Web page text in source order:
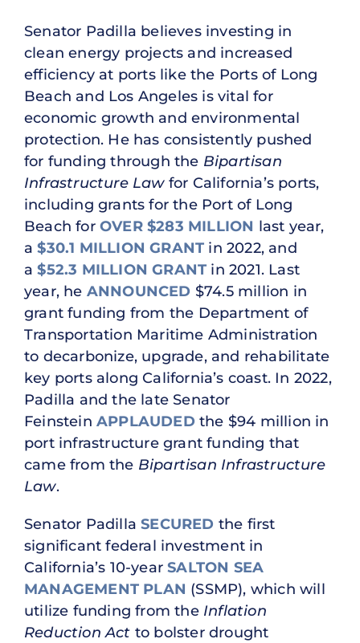
Senator Padilla believes investing in
clean energy projects and increased
efficiency at ports like the Ports of Long
Beach and Los Angeles is vital for
economic growth and environmental
protection. He has consistently pushed
for funding through the Bipartisan
Infrastructure Lawfor California’s ports,
including grants for the Port of Long
Beach for OVER $283 MILLION last year,
a$30.1 MILLION GRANT in 2022, and
a$52.3 MILLION GRANT in 2021. Last
year, he ANNOUNCED $74.5 million in
grant funding from the Department of
Transportation Maritime Administration
to decarbonize, upgrade, and rehabilitate
key ports along California’s coast. In 2022,
Padilla and the late Senator
Feinstein APPLAUDED the $94 million in
port infrastructure grant funding that
came from the Bipartisan Infrastructure
Law.
Senator PadillaSECURED the first
significant federal investment in
California’s 10-yearSALTON SEA
MANAGEMENT PLAN (SSMP), which will
utilize funding from the Inflation
Reduction Act to bolster drought